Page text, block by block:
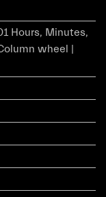
Hours, Minutes,
wheel |